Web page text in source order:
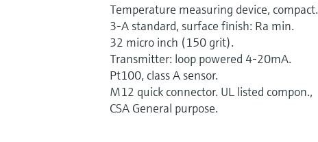
Temperature measuring device, compact.
3-A standard, surface finish: Ra min.
32 micro inch (150 grit).
Transmitter: loop powered 4-20mA.
Pt100, class A sensor.
M12 quick connector. UL listed compon.,
CSA General purpose.